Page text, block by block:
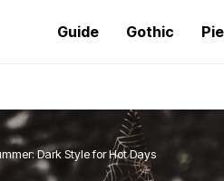
Guide Gothic
Dark Style for Hot Days